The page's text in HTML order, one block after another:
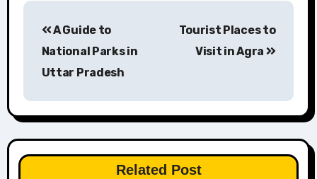
Post
navigation
A Guide to
National Parks in
Uttar Pradesh
Tourist Places to
Visit in Agra
Related Post